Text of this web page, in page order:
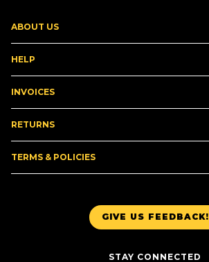
GIVE US FEEDBACK!
STAY CONNECTED
ABOUT US
HELP
INVOICES
RETURNS
TERMS & POLICIES